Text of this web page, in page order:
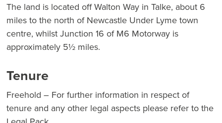
The land is located off Walton Way in Talke, about 6
miles to the north of Newcastle Under Lyme town
centre, whilst Junction 16 of M6 Motorway is
approximately 5½ miles.
Tenure
Freehold – For further information in respect of
tenure and any other legal aspects please refer to the